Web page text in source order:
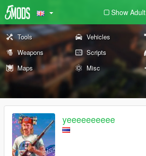
Show Adult
Tools Vehicles
Weapons
Scripts
Maps
Misc
yeeeeeeeeee